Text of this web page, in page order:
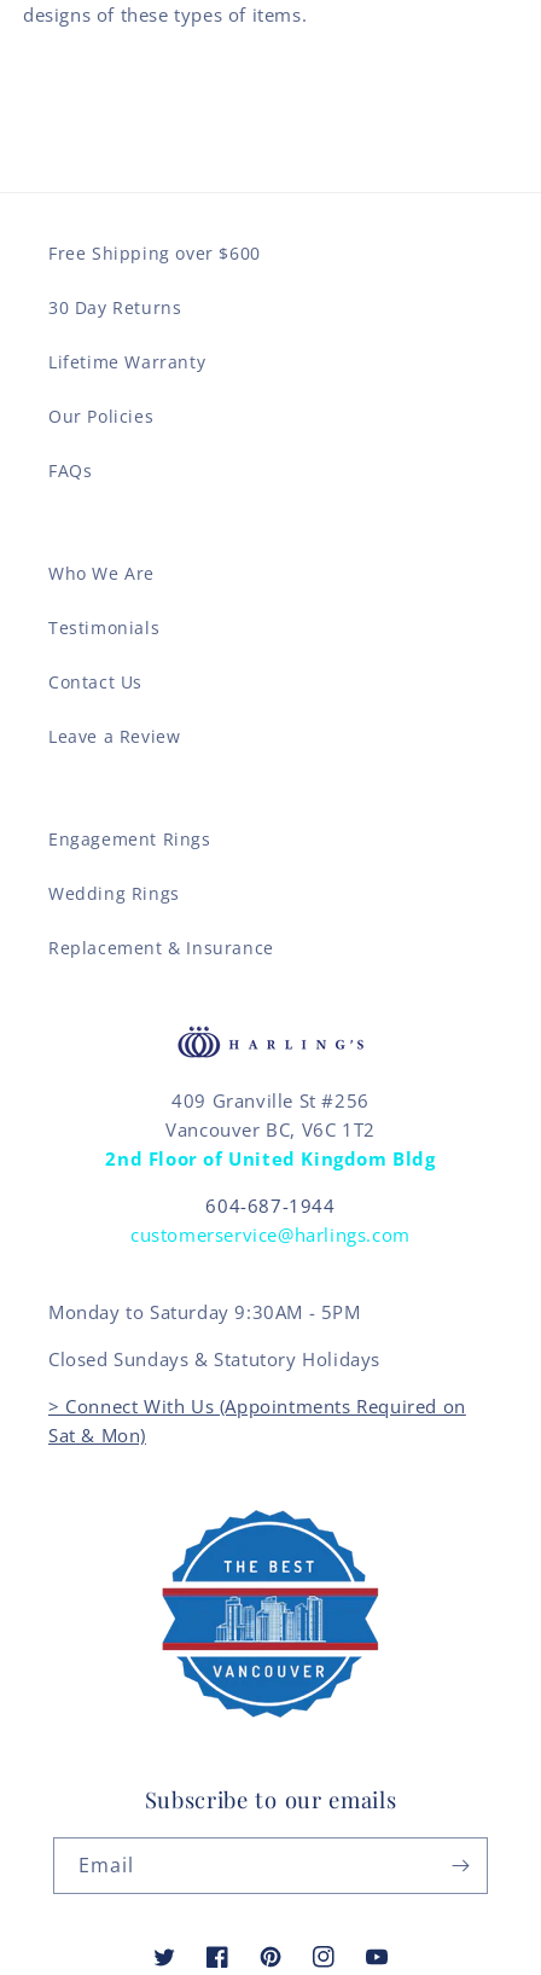
designs of these types of items.
Free Shipping over $600
30 Day Returns
Lifetime Warranty
Our Policies
FAQs
Who We Are
Testimonials
Contact Us
Leave a Review
Engagement Rings
Wedding Rings
Replacement & Insurance
409 Granville St #256
Vancouver BC, V6C 1T2
2nd Floor of United Kingdom Bldg
604-687-1944
customerservice@harlings.com
Monday to Saturday 9:30AM - 5PM
Closed Sundays & Statutory Holidays
> Connect With Us (Appointments Required on
Sat & Mon)
Subscribe to our emails
Email
TwitterFacebookPinterestInstagramYouTube